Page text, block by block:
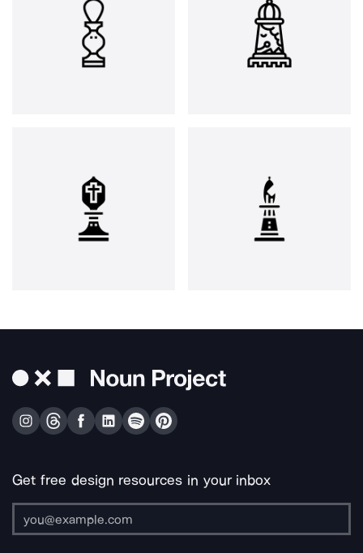
Get free design resources in your inbox